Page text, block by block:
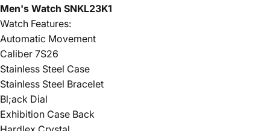
Men's Watch SNKL23K1
Watch Features:
Automatic Movement
Caliber 7S26
Stainless Steel Case
Stainless Steel Bracelet
Bl;ack Dial
Exhibition Case Back